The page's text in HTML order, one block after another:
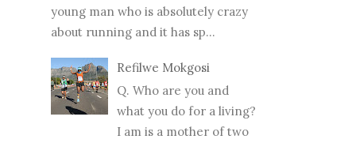
young man who is absolutely crazy
about running and it has sp...
Refilwe Mokgosi
Q. Who are you and
what you do for a living?
I am is a mother of two